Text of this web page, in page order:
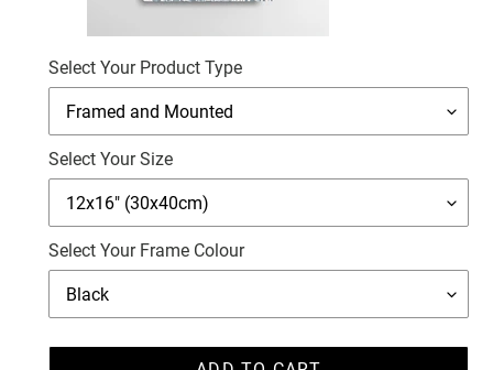
Select Your Product Type
Select Your Size
Select Your Frame Colour